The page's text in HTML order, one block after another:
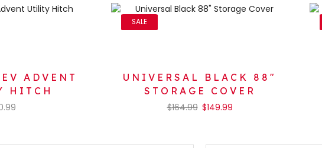
ADVENT
HITCH
SALE
UNIVERSAL BLACK 88″
STORAGE COVER
$164.99 $149.99